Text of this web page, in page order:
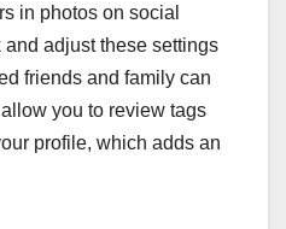
in photos on social
adjust these settings
friends and family can
you to review tags
profile, which adds an